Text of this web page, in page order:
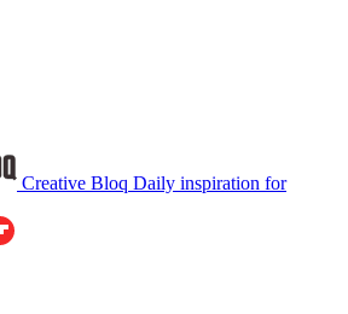
Creative Bloq Daily inspiration for